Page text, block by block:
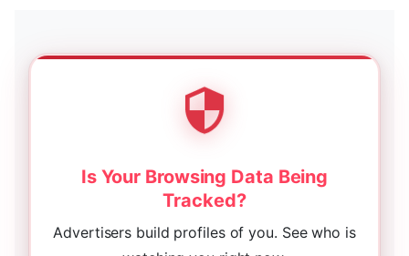
Is Your Browsing Data Being
Tracked?
Advertisers build profiles of you. See who is